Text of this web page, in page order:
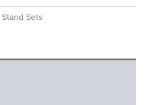
Stand Sets